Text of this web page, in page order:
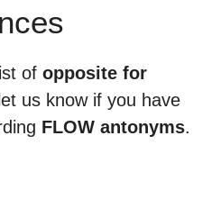
of opposite for
us know if you have
FLOW antonyms.